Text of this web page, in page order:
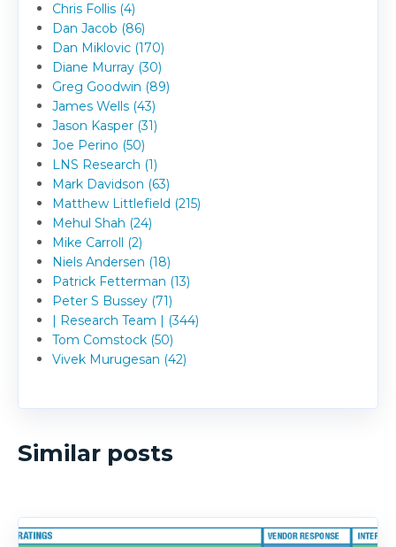
Chris Follis (4)
Dan Jacob (86)
Dan Miklovic (170)
Diane Murray (30)
Greg Goodwin (89)
James Wells (43)
Jason Kasper (31)
Joe Perino (50)
LNS Research (1)
Mark Davidson (63)
Matthew Littlefield (215)
Mehul Shah (24)
Mike Carroll (2)
Niels Andersen (18)
Patrick Fetterman (13)
Peter S Bussey (71)
| Research Team | (344)
Tom Comstock (50)
Vivek Murugesan (42)
Similar posts